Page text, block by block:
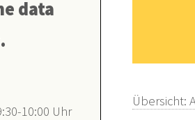
data
10:00 Uhr
Übersicht: